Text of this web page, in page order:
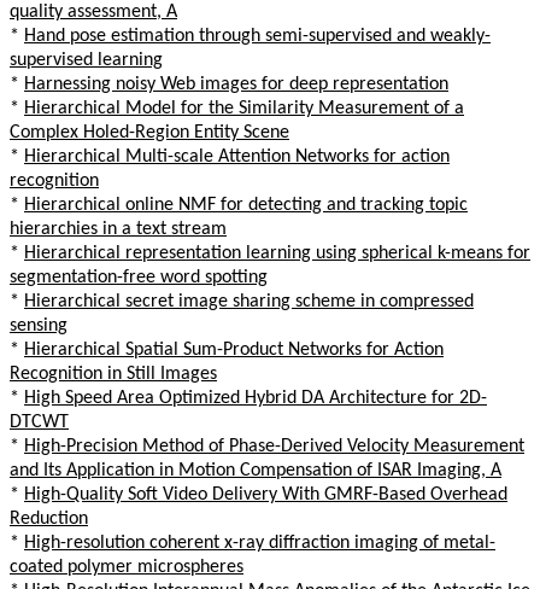
quality assessment, A
* Hand pose estimation through semi-supervised and weakly-
supervised learning
* Harnessing noisy Web images for deep representation
* Hierarchical Model for the Similarity Measurement of a
Complex Holed-Region Entity Scene
* Hierarchical Multi-scale Attention Networks for action
recognition
* Hierarchical online NMF for detecting and tracking topic
hierarchies in a text stream
* Hierarchical representation learning using spherical k-means for
segmentation-free word spotting
* Hierarchical secret image sharing scheme in compressed
sensing
* Hierarchical Spatial Sum-Product Networks for Action
Recognition in Still Images
* High Speed Area Optimized Hybrid DA Architecture for 2D-
DTCWT
* High-Precision Method of Phase-Derived Velocity Measurement
and Its Application in Motion Compensation of ISAR Imaging, A
* High-Quality Soft Video Delivery With GMRF-Based Overhead
Reduction
* High-resolution coherent x-ray diffraction imaging of metal-
coated polymer microspheres